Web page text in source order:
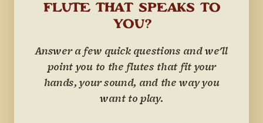
FLUTE THAT SPEAKS TO
YOU?
Answer a few quick questions and we'll
point you to the flutes that fit your
hands, your sound, and the way you
want to play.